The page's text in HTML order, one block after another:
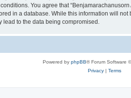
You agree that
in a database. While this information will
to the data being compromised.
Powered by phpBB® Forum Software
Privacy| Terms